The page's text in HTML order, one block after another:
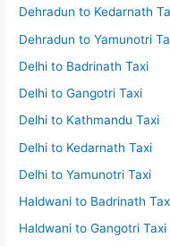
Dehradun to Kedarnath
Dehradun to Yamunotri
Delhi to Badrinath Taxi
Delhi to Gangotri Taxi
Delhi to Kathmandu Taxi
Delhi to Kedarnath Taxi
Delhi to Yamunotri Taxi
Haldwani to Badrinath
Haldwani to Gangotri Taxi